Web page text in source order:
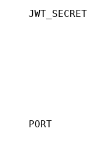
JWT_SECRET
PORT